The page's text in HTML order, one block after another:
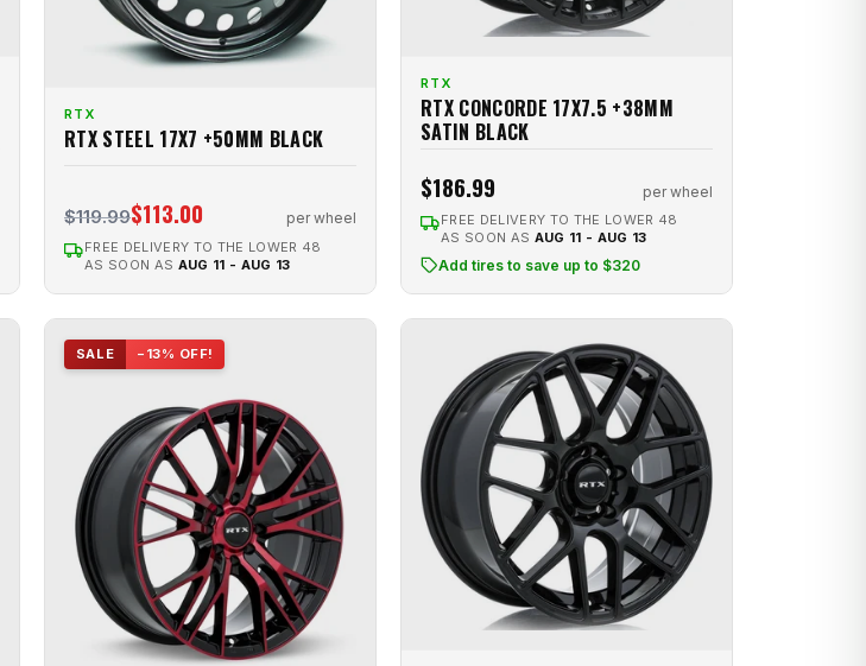
RTX
RTX STEEL 17X7 +50MM BLACK
$119.99$113.00 per wheel
FREE DELIVERY TO THE LOWER 48
AS SOON AS AUG 11 - AUG 13
RTX
RTX CONCORDE 17X7.5 +38MM
SATIN BLACK
$186.99 per wheel
FREE DELIVERY TO THE LOWER 48
AS SOON AS AUG 11 - AUG 13
Add tires to save up to $320
SALE −13% OFF!